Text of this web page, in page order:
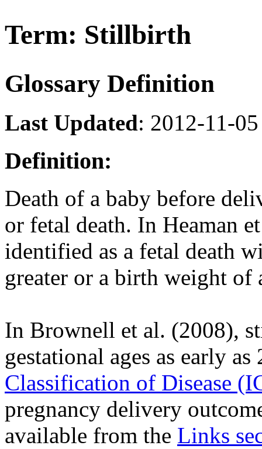
Term: Stillbirth
Glossary Definition
Last Updated: 2012-11-05
Definition:
Death of a baby before
or fetal death. In Heaman
identified as a fetal death
greater or a birth weight of
In Brownell et al. (2008),
gestational ages as early
Classification of Disease
pregnancy delivery
available from the Links